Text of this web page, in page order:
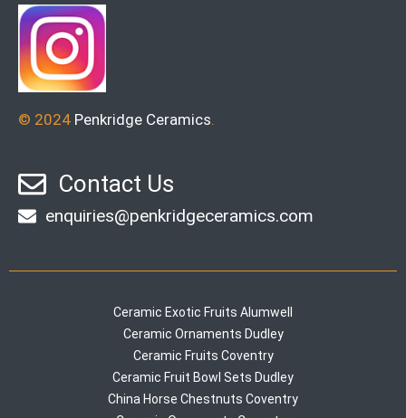
© 2024 Penkridge Ceramics.
Contact Us
enquiries@penkridgeceramics.com
Ceramic Exotic Fruits Alumwell
Ceramic Ornaments Dudley
Ceramic Fruits Coventry
Ceramic Fruit Bowl Sets Dudley
China Horse Chestnuts Coventry